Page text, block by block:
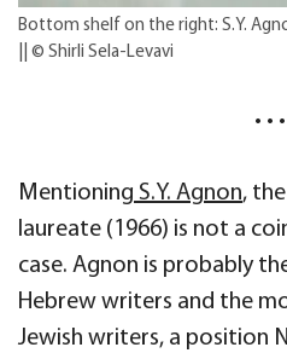
Bottom shelf on the right: S.Y.
|| © Shirli Sela-Levavi
• • •
Mentioning S.Y. Agnon,
laureate (1966) is not a
case. Agnon is probably
Hebrew writers and the
Jewish writers, a position